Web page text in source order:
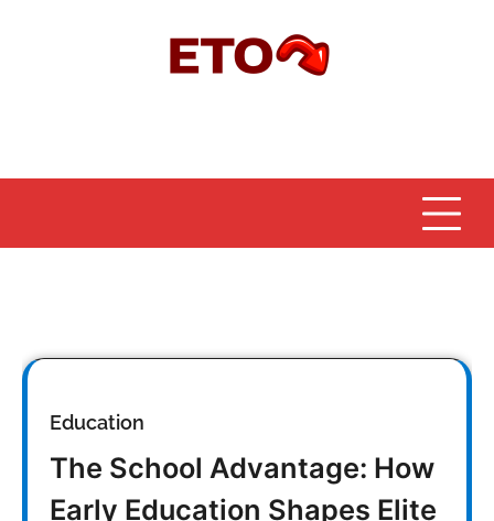
Education
The School Advantage: How
Early Education Shapes Elite